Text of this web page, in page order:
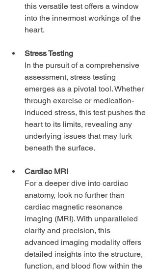
this versatile test offers a window
into the innermost workings of the
heart.
Stress Testing
In the pursuit of a comprehensive
assessment, stress testing
emerges as a pivotal tool. Whether
through exercise or medication-
induced stress, this test pushes the
heart to its limits, revealing any
underlying issues that may lurk
beneath the surface.
Cardiac MRI
For a deeper dive into cardiac
anatomy, look no further than
cardiac magnetic resonance
imaging (MRI). With unparalleled
clarity and precision, this
advanced imaging modality offers
detailed insights into the structure,
function, and blood flow within the